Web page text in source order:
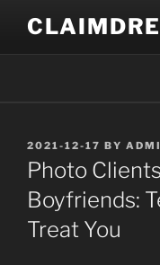
content
POSTED
ON
2021-12-17 BY
Photo
Boyfriends:
Treat You